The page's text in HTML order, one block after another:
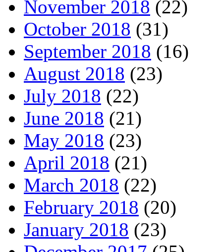
November 2018 (22)
October 2018 (31)
September 2018 (16)
August 2018 (23)
July 2018 (22)
June 2018 (21)
May 2018 (23)
April 2018 (21)
March 2018 (22)
February 2018 (20)
January 2018 (23)